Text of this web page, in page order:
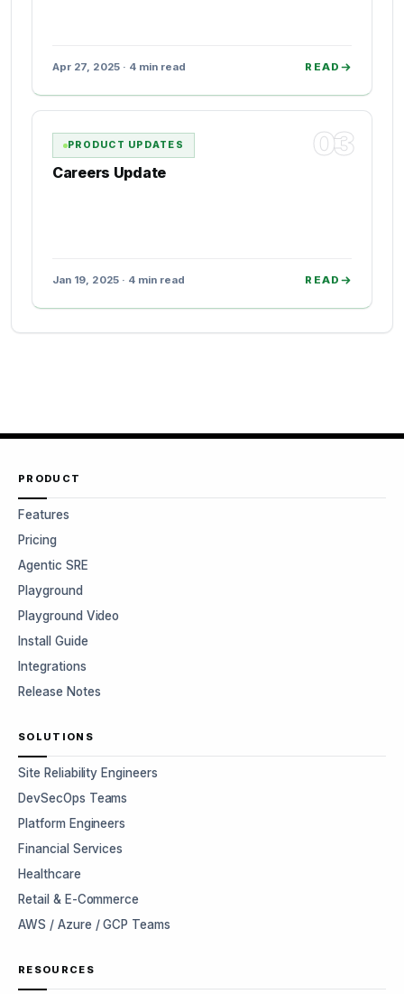
Apr 27, 2025 · 4 min read READ
03
PRODUCT UPDATES
Careers Update
Jan 19, 2025 · 4 min read READ
PRODUCT
Features
Pricing
Agentic SRE
Playground
Playground Video
Install Guide
Integrations
Release Notes
SOLUTIONS
Site Reliability Engineers
DevSecOps Teams
Platform Engineers
Financial Services
Healthcare
Retail & E-Commerce
AWS / Azure / GCP Teams
RESOURCES